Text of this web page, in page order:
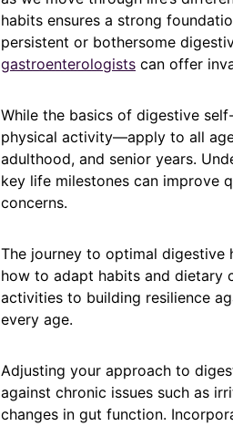
habits ensures a strong
persistent or bothersome
gastroenterologists can offer
While the basics of digestive
physical activity—apply to all
adulthood, and senior years.
key life milestones can improve
concerns.
The journey to optimal digestive
how to adapt habits and dietary
activities to building resilience
every age.
Adjusting your approach to
against chronic issues such as
changes in gut function.